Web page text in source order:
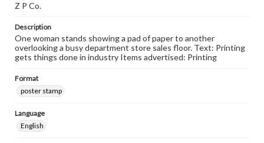
Z P Co.
Description
One woman stands showing a pad of paper to another
overlooking a busy department store sales floor. Text: Printing
gets things done in industry Items advertised: Printing
Format
poster stamp
Language
English